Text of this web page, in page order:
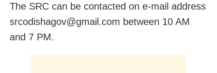
The SRC can be contacted on e-mail address
srcodishagov@gmail.com between 10 AM
and 7 PM.